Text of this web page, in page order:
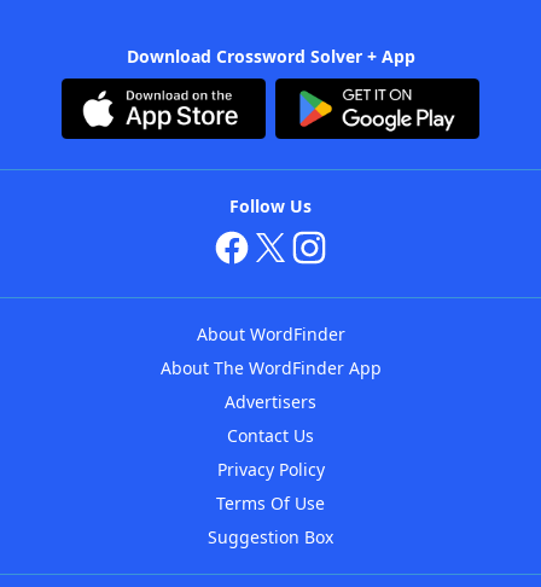
Download Crossword Solver + App
Follow Us
About WordFinder
About The WordFinder App
Advertisers
Contact Us
Privacy Policy
Terms Of Use
Suggestion Box